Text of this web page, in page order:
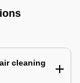
cleaning